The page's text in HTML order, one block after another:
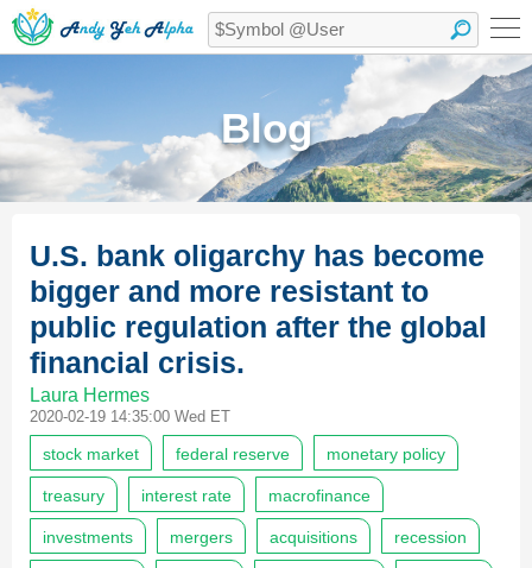
Blog
U.S. bank oligarchy has become
bigger and more resistant to
public regulation after the global
financial crisis.
Laura Hermes
2020-02-19 14:35:00 Wed ET
stock market federal reserve monetary policy
treasury interest rate macrofinance
investments mergers acquisitions recession